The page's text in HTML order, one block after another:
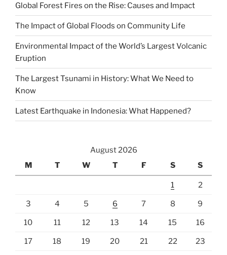
Global Forest Fires on the Rise: Causes and Impact
The Impact of Global Floods on Community Life
Environmental Impact of the World’s Largest Volcanic
Eruption
The Largest Tsunami in History: What We Need to
Know
Latest Earthquake in Indonesia: What Happened?
August 2026
M
T W T F S S
1 2
3 4 5 6 7 8 9
10 11 12 13 14 15 16
17 18 19 20 21 22 23